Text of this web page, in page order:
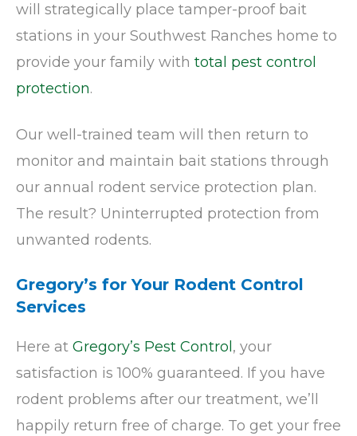
will strategically place tamper-proof bait
stations in your Southwest Ranches home to
provide your family with total pest control
protection.
Our well-trained team will then return to
monitor and maintain bait stations through
our annual rodent service protection plan.
The result? Uninterrupted protection from
unwanted rodents.
Gregory’s for Your Rodent Control
Services
Here at Gregory’s Pest Control , your
satisfaction is 100% guaranteed. If you have
rodent problems after our treatment, we’ll
happily return free of charge. To get your free